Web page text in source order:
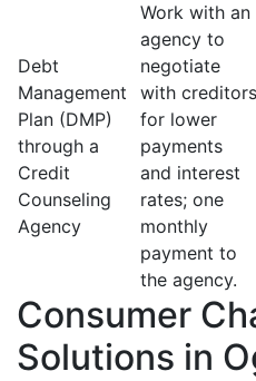
Debt
Management
Plan (DMP)
through a
Credit
Counseling
Agency
Work with an
agency to
negotiate
with creditors
for lower
payments
and interest
rates; one
monthly
payment to
the agency.
Consumer
Solutions in